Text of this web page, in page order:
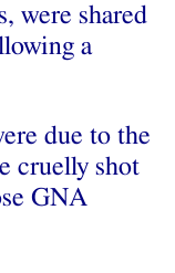
were shared
a
due to the
cruelly shot
GNA